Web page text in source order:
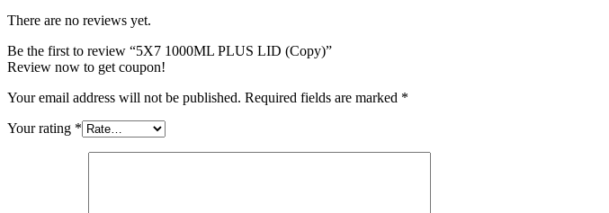
There are no reviews yet.
Be the first to review “5X7 1000ML PLUS LID (Copy)”
Review now to get coupon!
Your email address will not be published. Required fields are marked *
Your rating *